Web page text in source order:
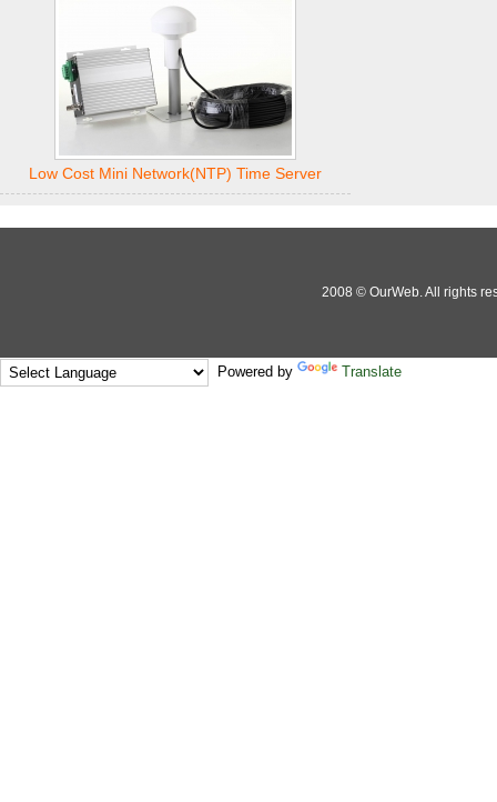
Low Cost Mini Network(NTP) Time Server
2008 © OurWeb. All rights
Powered by Translate